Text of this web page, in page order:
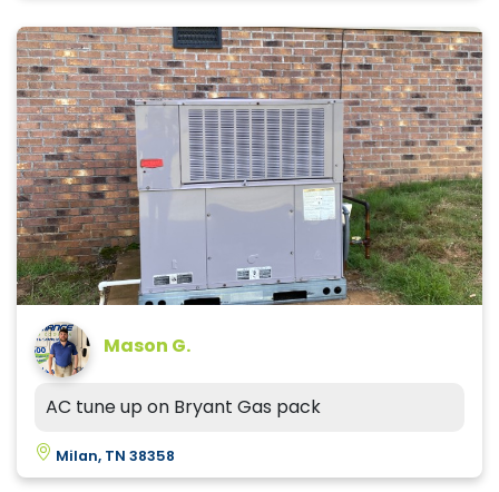
Mason G.
AC tune up on Bryant Gas pack
Milan, TN 38358